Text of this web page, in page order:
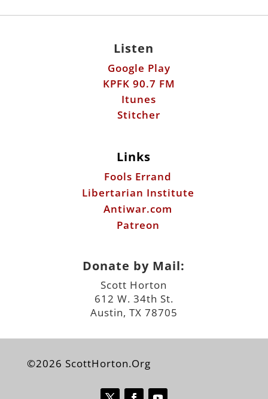
Listen
Google Play
KPFK 90.7 FM
Itunes
Stitcher
Links
Fools Errand
Libertarian Institute
Antiwar.com
Patreon
Donate by Mail:
Scott Horton
612 W. 34th St.
Austin, TX 78705
©2026 ScottHorton.Org